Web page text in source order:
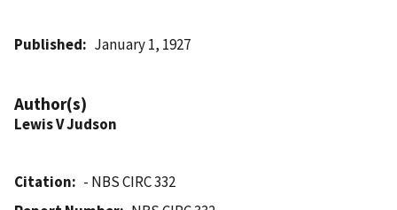
Published January 1, 1927
Author(s)
Lewis V Judson
Citation
- NBS CIRC 332